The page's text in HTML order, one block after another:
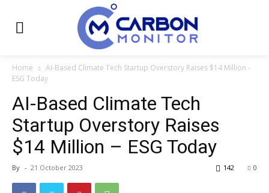
Home
AI-Based Climate Tech Startup Overstory Raises $14 Million -
ESG Today
AI-Based Climate Tech
Startup Overstory Raises
$14 Million – ESG Today
By - 21 October 2023 0
142